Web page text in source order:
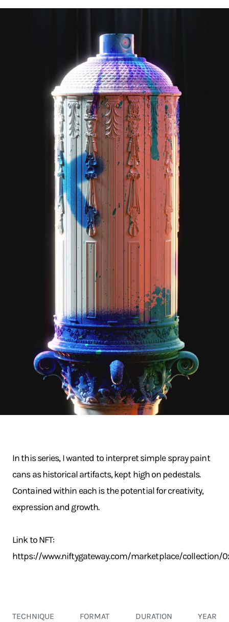
In this series, I wanted to interpret simple spray paint
cans as historical artifacts, kept high on pedestals.
Contained within each is the potential for creativity,
expression and growth.
Link to NFT:
https://www.niftygateway.com/marketplace/collection/
TECHNIQUE FORMAT DURATION YEAR